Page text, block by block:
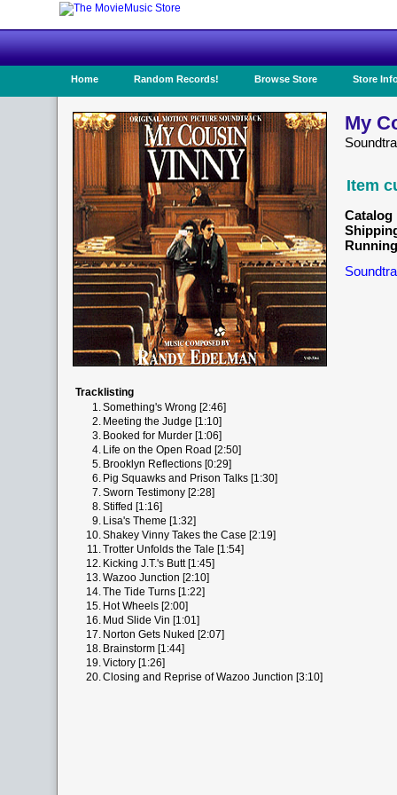
Home Random Records! Browse Store Store
My
Item
Catalog
Tracklisting
1.Something's Wrong [2:46]
2. Meeting the Judge [1:10]
3. Booked for Murder [1:06]
4. Life on the Open Road [2:50]
5. Brooklyn Reflections [0:29]
6. Pig Squawks and Prison Talks [1:30]
7.Sworn Testimony [2:28]
8.Stiffed [1:16]
9. Lisa's Theme [1:32]
10.Shakey Vinny Takes the Case [2:19]
11.Trotter Unfolds the Tale [1:54]
12. Kicking J.T.'s Butt [1:45]
13.Wazoo Junction [2:10]
14.The Tide Turns [1:22]
15. Hot Wheels [2:00]
16. Mud Slide Vin [1:01]
17. Norton Gets Nuked [2:07]
18. Brainstorm [1:44]
19.Victory [1:26]
20.Closing and Reprise of Wazoo Junction [3:10]